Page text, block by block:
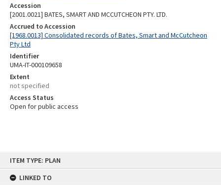
ITEM TYPE: PLAN
LINKED TO
Accession
[2001.0021] BATES, SMART AND MCCUTCHEON PTY. LTD.
Accrued to Accession
[1968.0013] Consolidated records of Bates, Smart and McCutcheon
Pty Ltd
Identifier
UMA-IT-000109658
Extent
not specified
Access Status
Open for public access